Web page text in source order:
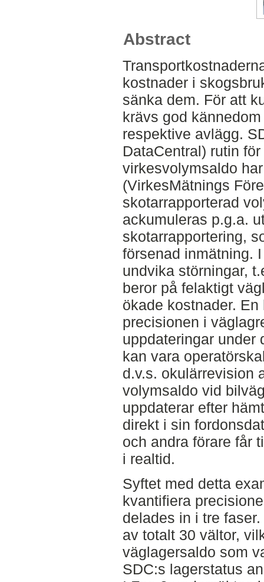
Abstract
kostnader i
sänka dem. För att
krävs god
respektive avlägg.
DataCentral) rutin
virkesvolymsaldo
(VirkesMätnings
skotarrapporterad
ackumuleras p.g.a.
skotarrapportering,
försenad inmätning.
undvika störningar,
beror på felaktigt
ökade kostnader.
precisionen i
uppdateringar under
kan vara
d.v.s. okulärrevision
volymsaldo vid
uppdaterar efter
direkt i sin
och andra förare får
i realtid.
Syftet med detta
kvantifiera
delades in i tre
av totalt 30 vältor,
väglagersaldo som
SDC:s lagerstatus